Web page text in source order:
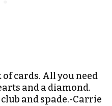
of cards. All you need
and a diamond.
and spade.-Carrie